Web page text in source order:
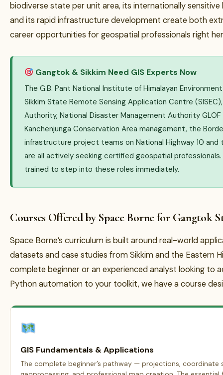
biodiverse state per unit area, its internationally
and its rapid infrastructure development create both
career opportunities for geospatial professionals right
Gangtok & Sikkim Need GIS Experts Now
The G.B. Pant National Institute of Himalayan
Sikkim State Remote Sensing Application Centre
Authority, National Disaster Management Authority
Kanchenjunga Conservation Area management, the
infrastructure project teams on National Highway 10 and
are all actively seeking certified geospatial
trained to step into these roles immediately.
Courses Offered by Space Borne for Gangtok
Space Borne’s curriculum is built around real-world
datasets and case studies from Sikkim and the Eastern
complete beginner or an experienced analyst looking to
Python automation to your toolkit, we have a course
GIS Fundamentals & Applications
The complete beginner’s pathway — projections,